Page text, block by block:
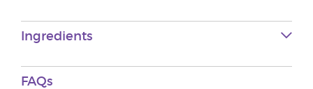
Ingredients
FAQs